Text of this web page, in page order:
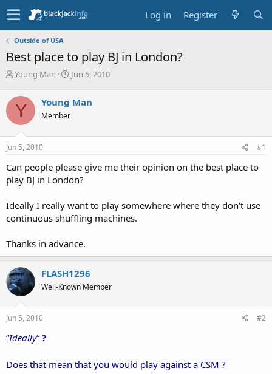
Log in Register
Outside of USA
Best place to play BJ in London?
T
r
e
d
s
t
r
t
r
Young Man
S
r
a
Jun 5, 2010
Y Young Man
Member
Jun 5, 2010 #1
Can people please give me their opinion on the best place to
play BJ in London?
Ideally I really want to play somewhere where they don't use
continuous shuffling machines.
Thanks in advance.
FLASH1296
Well-Known Member
Jun 5, 2010 #2
“Ideally“ ?
Does that mean that you would play against a CSM ?